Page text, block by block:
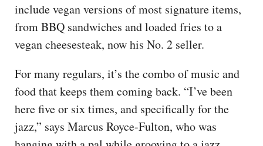
include vegan versions of most signature items,
from BBQ sandwiches and loaded fries to a
vegan cheesesteak, now his No. 2 seller.
For many regulars, it’s the combo of music and
food that keeps them coming back. “I’ve been
here five or six times, and specifically for the
jazz,” says Marcus Royce-Fulton, who was